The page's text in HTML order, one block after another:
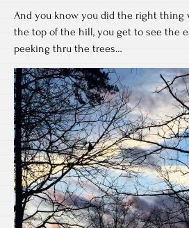
And you know you did the right thing
the top of the hill, you get to see the
peeking thru the trees…